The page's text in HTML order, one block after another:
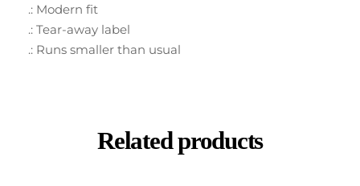
.: Modern fit
.: Tear-away label
.: Runs smaller than usual
Related products